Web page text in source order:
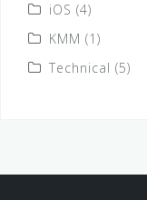
iOS (4)
KMM (1)
Technical (5)